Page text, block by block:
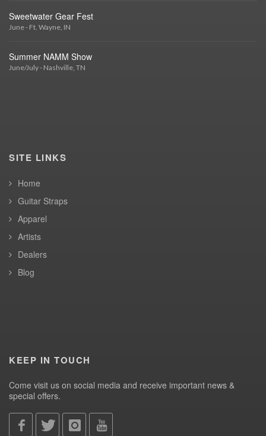
Sweetwater Gear Fest
June - Ft. Wayne, IN
Summer NAMM Show
June/July - Nashville, TN
SITE LINKS
Home
Guitar Straps
Apparel
Artists
Dealers
Blog
KEEP IN TOUCH
Come visit us on social media and receive important news &
special offers.